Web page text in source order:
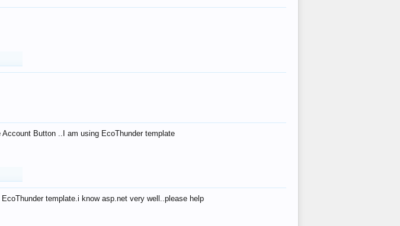
Button ..I am using EcoThunder template
template.i know asp.net very well..please help